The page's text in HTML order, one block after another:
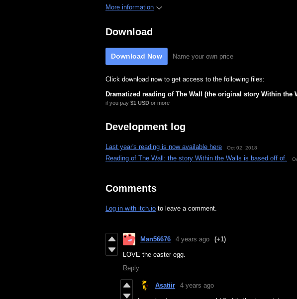
More information
Download
Download Now Name your own price
Click download now to get access to the following files:
Dramatized reading of The Wall (the original story Within the
if you pay $1 USD or more
Development log
Last year's reading is now available here Oct 02, 2018
Reading of The Wall: the story Within the Walls is based off of.
Comments
Log in with itch.io to leave a comment.
Man56676 4 years ago (+1)
LOVE the easter egg.
Reply
Asatiir 4 years ago